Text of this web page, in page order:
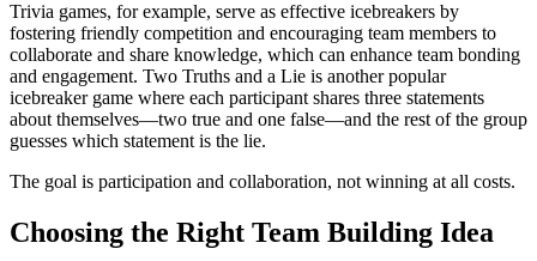
Trivia games, for example, serve as effective icebreakers by
fostering friendly competition and encouraging team members to
collaborate and share knowledge, which can enhance team bonding
and engagement. Two Truths and a Lie is another popular
icebreaker game where each participant shares three statements
about themselves—two true and one false—and the rest of the group
guesses which statement is the lie.
The goal is participation and collaboration, not winning at all costs.
Choosing the Right Team Building Idea